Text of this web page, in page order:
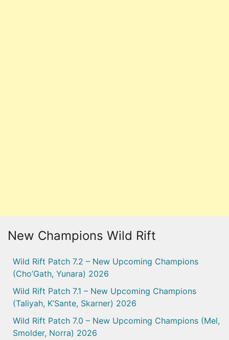
New Champions Wild Rift
Wild Rift Patch 7.2 – New Upcoming Champions
(Cho’Gath, Yunara) 2026
Wild Rift Patch 7.1 – New Upcoming Champions
(Taliyah, K’Sante, Skarner) 2026
Wild Rift Patch 7.0 – New Upcoming Champions (Mel,
Smolder, Norra) 2026